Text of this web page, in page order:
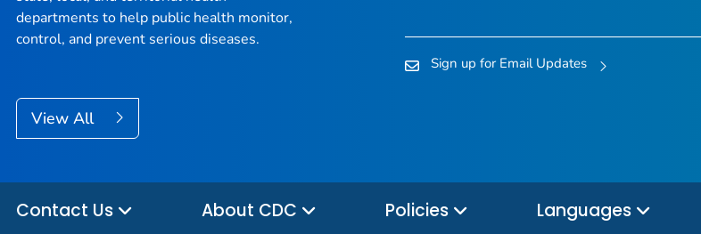
departments to help public health monitor,
control, and prevent serious diseases.
View All
Sign up for Email Updates
Contact Us About CDC Policies Languages